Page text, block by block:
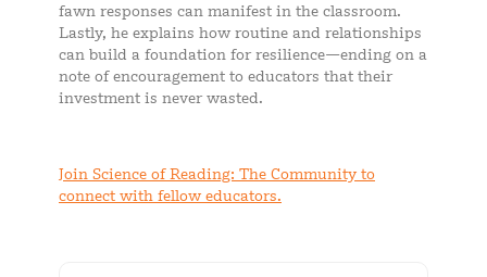
fawn responses can manifest in the classroom.
Lastly, he explains how routine and relationships
can build a foundation for resilience—ending on a
note of encouragement to educators that their
investment is never wasted.
Join Science of Reading: The Community to
connect with fellow educators.